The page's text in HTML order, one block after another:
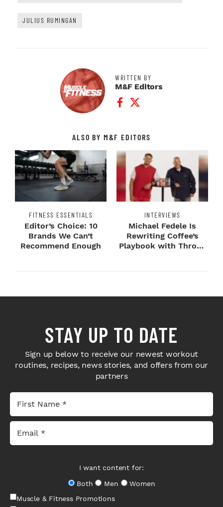
JULIUS RUMINGAN
WRITTEN BY
M&F Editors
Facebook Profile
Twitter Profile
ALSO BY M&F EDITORS
FITNESS ESSENTIALS
Editor’s Choice: 10
Brands We Can’t
Recommend Enough
INTERVIEWS
Michael Fedele Is
Rewriting Coffee’s
Playbook with Throne
STAY UP TO DATE
Sign up below to receive our newest workout
routines, recipes, news stories, and offers from our
partners
I want content for:
Both
Men
Women
Muscle & Fitness Promotions